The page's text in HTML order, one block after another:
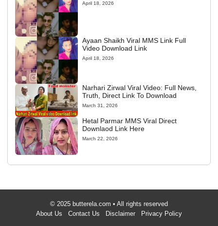
April 18, 2026
Ayaan Shaikh Viral MMS Link Full
Video Download Link
April 18, 2026
Narhari Zirwal Viral Video: Full News,
Truth, Direct Link To Download
March 31, 2026
Hetal Parmar MMS Viral Direct
Downlaod Link Here
March 22, 2026
© 2025 butterela.com • All rights reserved
About Us
Contact Us Disclaimer Privacy Policy